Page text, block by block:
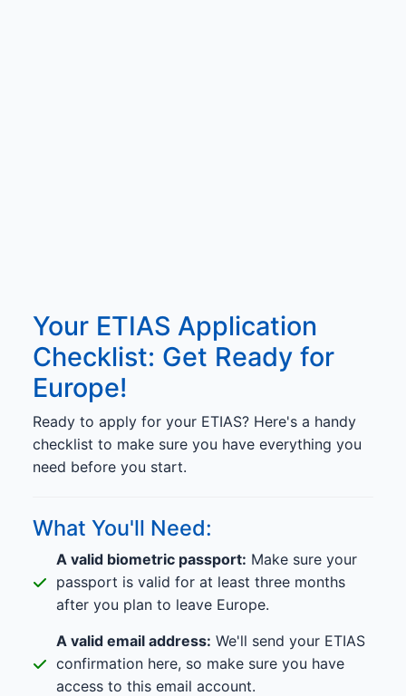
Your ETIAS Application
Checklist: Get Ready for
Europe!
Ready to apply for your ETIAS? Here's a handy
checklist to make sure you have everything you
need before you start.
What You'll Need:
A valid biometric passport: Make sure your
passport is valid for at least three months
after you plan to leave Europe.
A valid email address: We'll send your ETIAS
confirmation here, so make sure you have
access to this email account.